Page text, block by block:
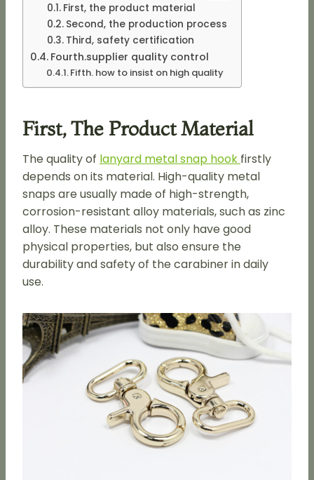
First, the product material
Second, the production process
Third, safety certification
Fourth.supplier quality control
Fifth. how to insist on high quality
First, The Product Material
The quality of lanyard metal snap hook firstly
depends on its material. High-quality metal
snaps are usually made of high-strength,
corrosion-resistant alloy materials, such as zinc
alloy. These materials not only have good
physical properties, but also ensure the
durability and safety of the carabiner in daily
use.